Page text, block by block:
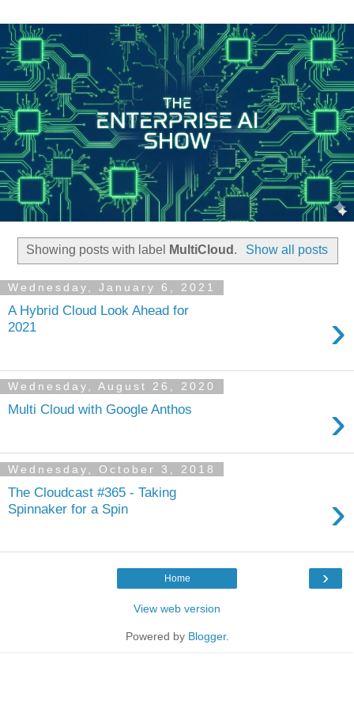
Showing posts with label MultiCloud . Show all posts
Wednesday, January 6, 2021
A Hybrid Cloud Look Ahead for
2021
›
Wednesday, August 26, 2020
Multi Cloud with Google Anthos ›
Wednesday, October 3, 2018
The Cloudcast #365 - Taking
Spinnaker for a Spin
›
›
Home
View web version
Powered by Blogger.